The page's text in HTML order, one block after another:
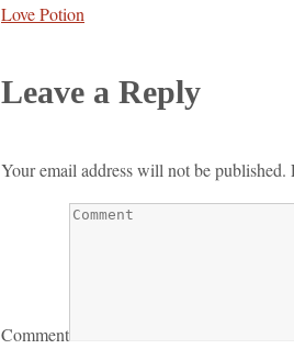
Love Potion
Leave a Reply
Your email address will not be published.
Comment